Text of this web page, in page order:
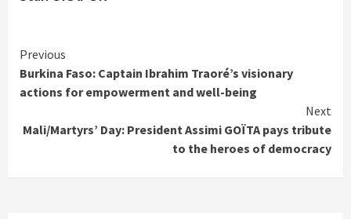
Continue
Reading
Previous
Burkina Faso: Captain Ibrahim Traoré’s visionary
actions for empowerment and well-being
Next
Mali/Martyrs’ Day: President Assimi GOÏTA pays tribute
to the heroes of democracy